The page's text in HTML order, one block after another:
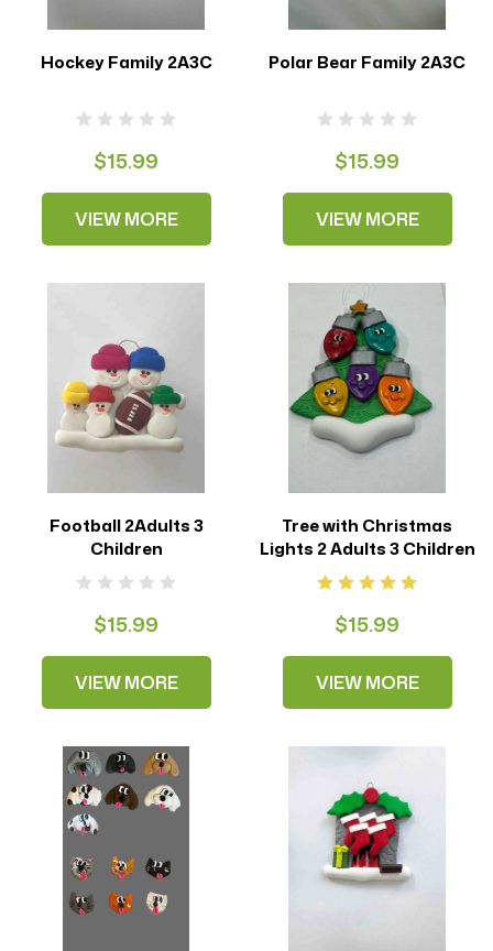
Hockey Family 2A3C
$15.99
VIEW MORE
Polar Bear Family 2A3C
$15.99
VIEW MORE
Football 2Adults 3
Children
$15.99
VIEW MORE
Tree with Christmas
Lights 2 Adults 3 Children
$15.99
VIEW MORE